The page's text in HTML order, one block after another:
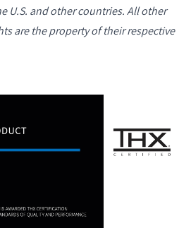
U.S. and other countries. All other
are the property of their respective